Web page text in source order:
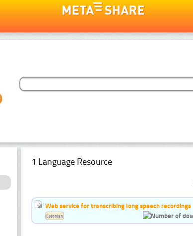
1 Language Resource
Web service for transcribing long speech recordings
Estonian